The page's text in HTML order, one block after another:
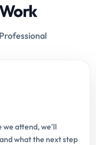
we attend, we'll
what the next step